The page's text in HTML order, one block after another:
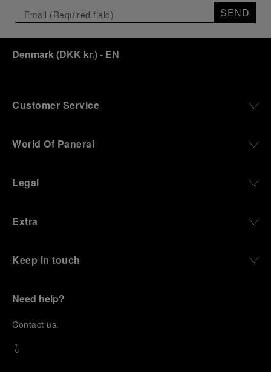
SEND
Denmark(DKK kr.)- EN
Customer Service
World Of Panerai
Legal
Extra
Keep in touch
Need help?
Contact us.